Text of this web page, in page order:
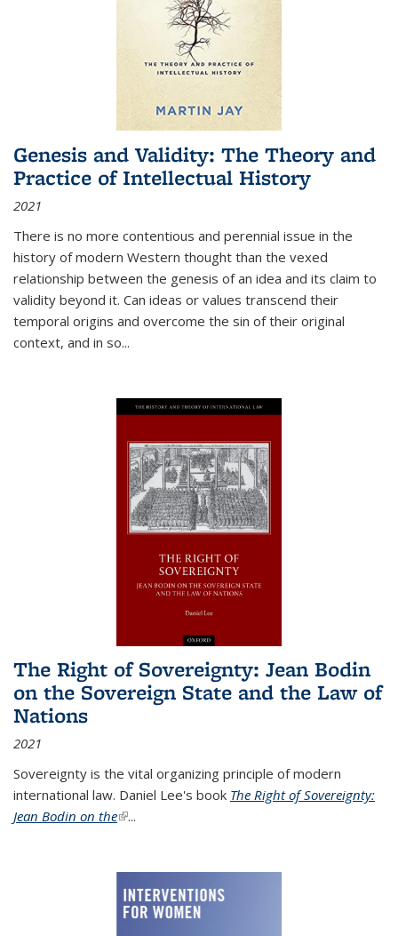
Genesis and Validity: The Theory and
Practice of Intellectual History
2021
There is no more contentious and perennial issue in the
history of modern Western thought than the vexed
relationship between the genesis of an idea and its claim to
validity beyond it. Can ideas or values transcend their
temporal origins and overcome the sin of their original
context, and in so...
The Right of Sovereignty: Jean Bodin
on the Sovereign State and the Law of
Nations
2021
Sovereignty is the vital organizing principle of modern
international law. Daniel Lee's book The Right of Sovereignty:
Jean Bodin on the(link is external)
...